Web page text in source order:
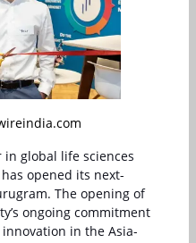
in global life sciences
opened its next-
The opening of
ongoing commitment
in the Asia-